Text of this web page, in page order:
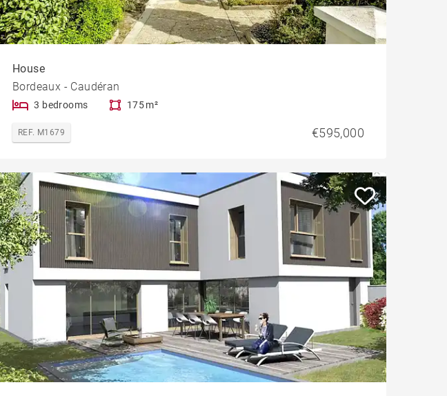
House
Bordeaux - Caudéran
3 bedrooms 175 m²
REF. M1679 €595,000